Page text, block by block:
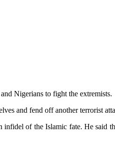
Nigerians to fight the extremists.
and fend off another terrorist
of the Islamic fate. He said